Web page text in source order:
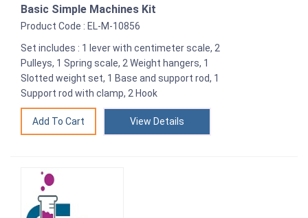
Basic Simple Machines Kit
Product Code : EL-M-10856
Set includes : 1 lever with centimeter scale, 2
Pulleys, 1 Spring scale, 2 Weight hangers, 1
Slotted weight set, 1 Base and support rod, 1
Support rod with clamp, 2 Hook
View Details